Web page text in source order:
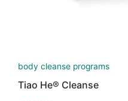
body cleanse programs
Tiao He® Cleanse